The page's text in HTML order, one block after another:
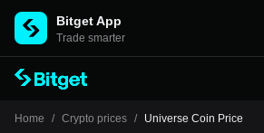
Bitget App
Trade smarter
Home / Crypto prices / Universe Coin Price